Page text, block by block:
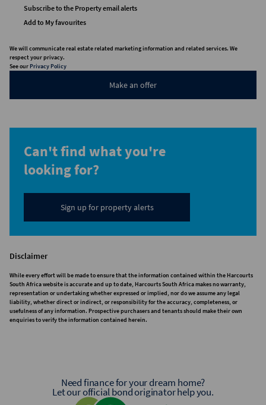
Subscribe to the Property email alerts
Add to My favourites
We will communicate real estate related marketing information and related services. We
respect your privacy.
See ourPrivacy Policy
Make an offer
Can't find what you're
looking for?
Sign up for property alerts
Disclaimer
While every effort will be made to ensure that the information contained within the Harcourts
South Africa website is accurate and up to date, Harcourts South Africa makes no warranty,
representation or undertaking whether expressed or implied, nor do we assume any legal
liability, whether direct or indirect, or responsibility for the accuracy, completeness, or
usefulness of any information. Prospective purchasers and tenants should make their own
enquiries to verify the information contained herein.
Need finance for your dream home?
Let our official bond originator help you.